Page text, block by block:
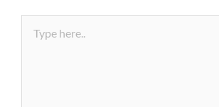
here..